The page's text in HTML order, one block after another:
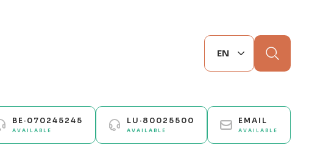
Search
BE·070245245
AVAILABLE
LU·80025500
AVAILABLE
EMAIL
AVAILABLE